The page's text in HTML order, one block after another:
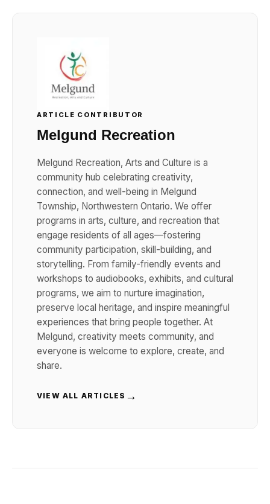
ARTICLE CONTRIBUTOR
Melgund Recreation
Melgund Recreation, Arts and Culture is a
community hub celebrating creativity,
connection, and well-being in Melgund
Township, Northwestern Ontario. We offer
programs in arts, culture, and recreation that
engage residents of all ages—fostering
community participation, skill-building, and
storytelling. From family-friendly events and
workshops to audiobooks, exhibits, and cultural
programs, we aim to nurture imagination,
preserve local heritage, and inspire meaningful
experiences that bring people together. At
Melgund, creativity meets community, and
everyone is welcome to explore, create, and
share.
VIEW ALL ARTICLES →